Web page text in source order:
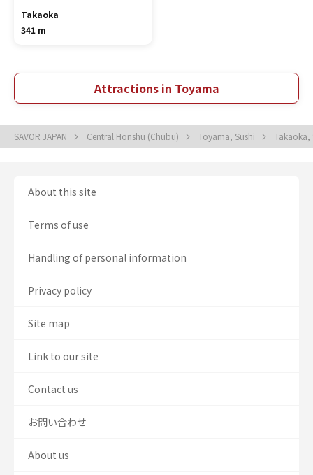
Takaoka
341 m
Attractions in Toyama
SAVOR JAPAN Central Honshu (Chubu) Toyama, Sushi Takaoka,
About this site
Terms of use
Handling of personal information
Privacy policy
Site map
Link to our site
Contact us
お問い合わせ
About us